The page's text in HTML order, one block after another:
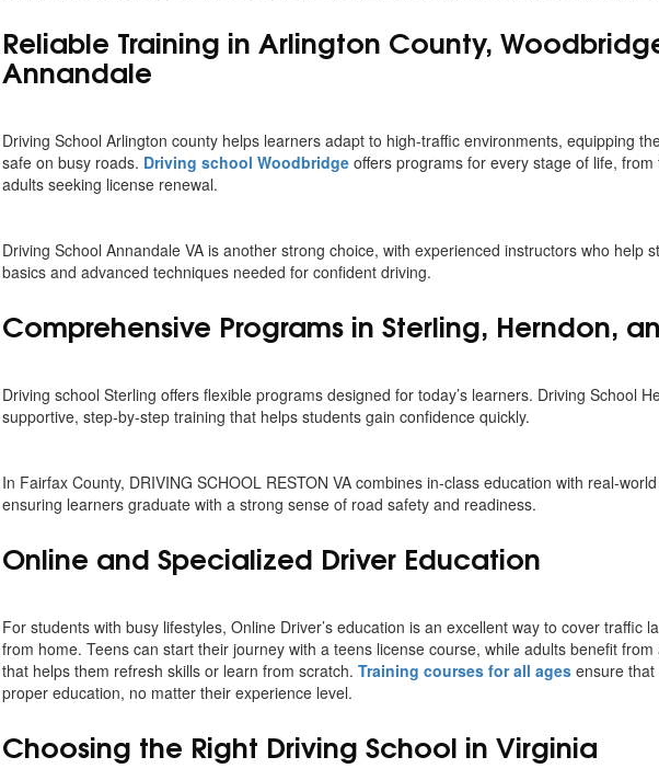
Reliable Training in Arlington County,
Annandale
Driving School Arlington county helps learners adapt to high-traffic environments, equipping
safe on busy roads. Driving school Woodbridge offers programs for every stage of life,
adults seeking license renewal.
Driving School Annandale VA is another strong choice, with experienced instructors who help
basics and advanced techniques needed for confident driving.
Comprehensive Programs in Sterling, Herndon,
Driving school Sterling offers flexible programs designed for today’s learners. Driving School
supportive, step-by-step training that helps students gain confidence quickly.
In Fairfax County, DRIVING SCHOOL RESTON VA combines in-class education with real-
ensuring learners graduate with a strong sense of road safety and readiness.
Online and Specialized Driver Education
For students with busy lifestyles, Online Driver’s education is an excellent way to cover traffic
from home. Teens can start their journey with a teens license course, while adults benefit
that helps them refresh skills or learn from scratch.Training courses for all ages ensure
proper education, no matter their experience level.
Choosing the Right Driving School in Virginia